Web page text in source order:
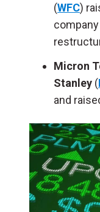
(WFC)
Micron
Stanley (
and